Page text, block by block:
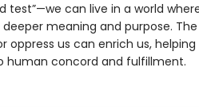
test”—we can live in a world
meaning and purpose.
oppress us can enrich us,
human concord and fulfillment.